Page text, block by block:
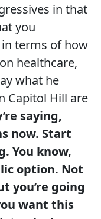
in that
you
terms of how
healthcare,
what he
Capitol Hill are
saying,
now. Start
You know,
option. Not
you’re going
want this